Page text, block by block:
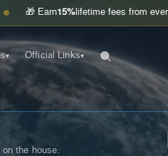
15%lifetime fees from every friend
▾ Official Links▾
the house.